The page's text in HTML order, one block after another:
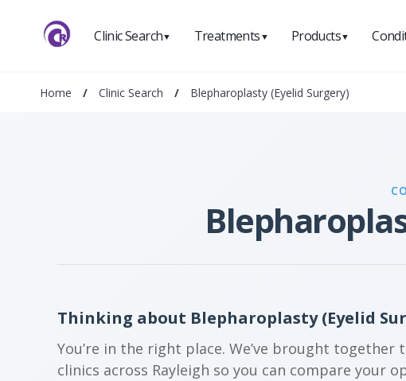
Clinic Search▼ Treatments ▼ Products▼
Home / Clinic Search / Blepharoplasty (Eyelid Surgery)
Thinking about Blepharoplasty (Eyelid
You’re in the right place. We’ve brought
clinics across Rayleigh so you can compare your